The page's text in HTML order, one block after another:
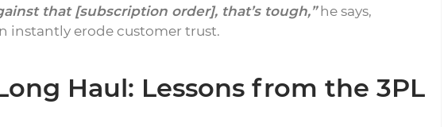
that [subscription order], that’s tough,”he says,
instantly erode customer trust.
Haul: Lessons from the 3PL